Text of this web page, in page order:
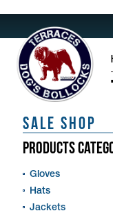
SALE SHOP
PRODUCTS
Gloves
Hats
Jackets